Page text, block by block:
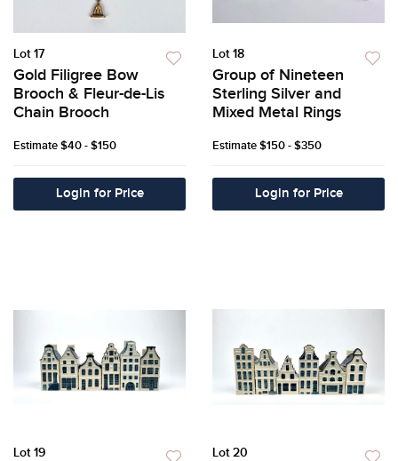
Lot 17
Gold Filigree Bow
Brooch & Fleur-de-Lis
Chain Brooch
Estimate$40 - $150
Login for Price
Lot 18
Group of Nineteen
Sterling Silver and
Mixed Metal Rings
Estimate$150 - $350
Login for Price
Lot 19 Lot 20